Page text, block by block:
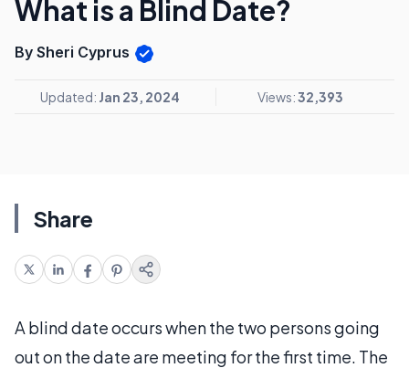
What is a Blind Date?
By Sheri Cyprus
Updated: Jan 23, 2024 Views:32,393
Share
A blind date occurs when the two persons going
out on the date are meeting for the first time. The